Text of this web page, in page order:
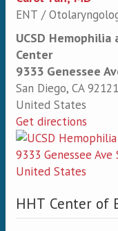
ENT /
UCSD
Center
9333 Genessee
San Diego, CA 92121
United States
Get directions
HHT Center of